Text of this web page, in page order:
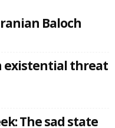
Baloch
existential threat
The sad state